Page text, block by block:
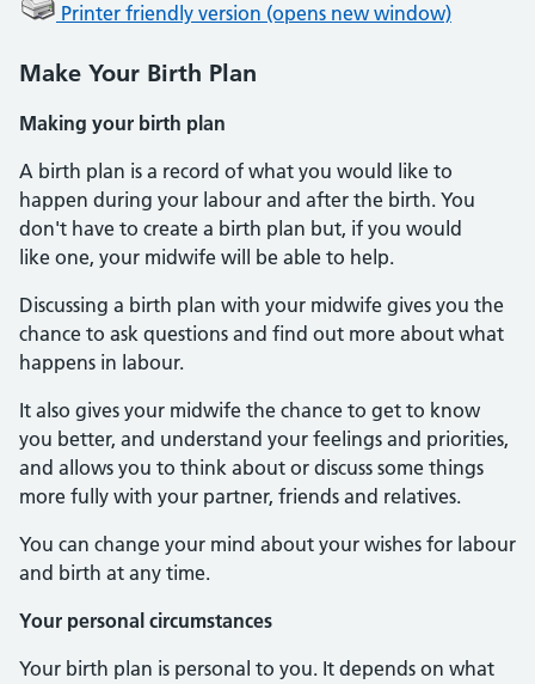
Printer friendly version (opens new window)
Make Your Birth Plan
Making your birth plan
A birth plan is a record of what you would like to
happen during your labour and after the birth. You
don't have to create a birth plan but, if you would
like one, your midwife will be able to help.
Discussing a birth plan with your midwife gives you the
chance to ask questions and find out more about what
happens in labour.
It also gives your midwife the chance to get to know
you better, and understand your feelings and priorities,
and allows you to think about or discuss some things
more fully with your partner, friends and relatives.
You can change your mind about your wishes for labour
and birth at any time.
Your personal circumstances
Your birth plan is personal to you. It depends on what